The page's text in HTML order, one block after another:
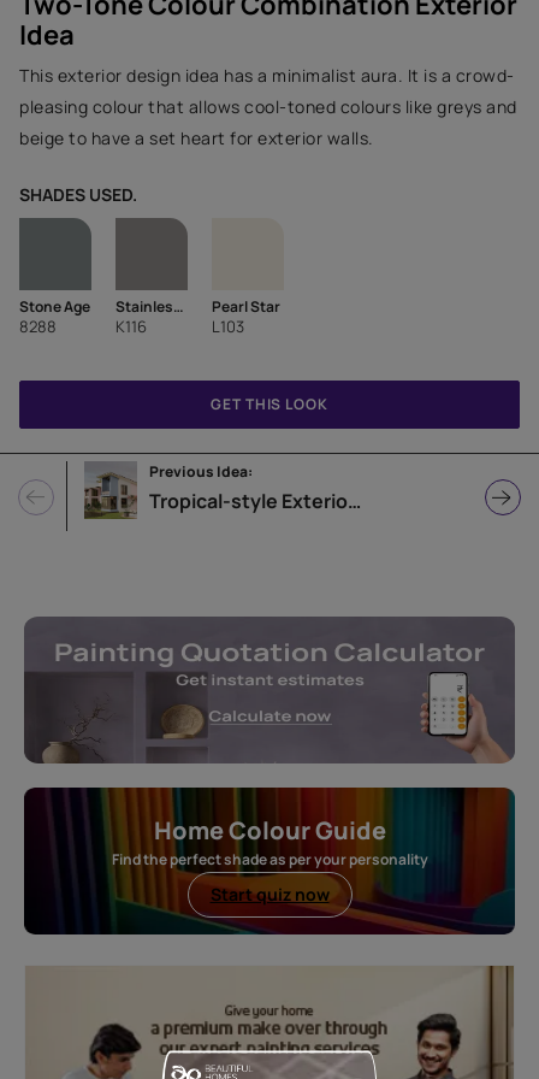
Idea
This exterior design idea has a minimalist aura. It is a crowd-
pleasing colour that allows cool-toned colours like greys and
beige to have a set heart for exterior walls.
SHADES USED.
Stone Age
8288
Stainless Steel-N
K116
Pearl Star
L103
Previous Idea:
Tropical-style Exterior Home Design
GET THIS LOOK
Home Colour Guide
Find the perfect shade as per your personality
Start quiz now